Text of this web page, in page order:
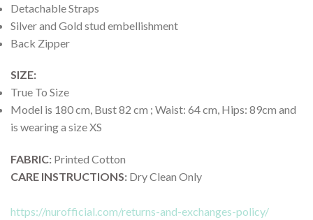
Detachable Straps
Silver and Gold stud embellishment
Back Zipper
SIZE:
True To Size
Model is 180 cm, Bust 82 cm ; Waist: 64 cm, Hips: 89cm and
is wearing a size XS
FABRIC: Printed Cotton
CARE INSTRUCTIONS: Dry Clean Only
https://nurofficial.com/returns-and-exchanges-policy/